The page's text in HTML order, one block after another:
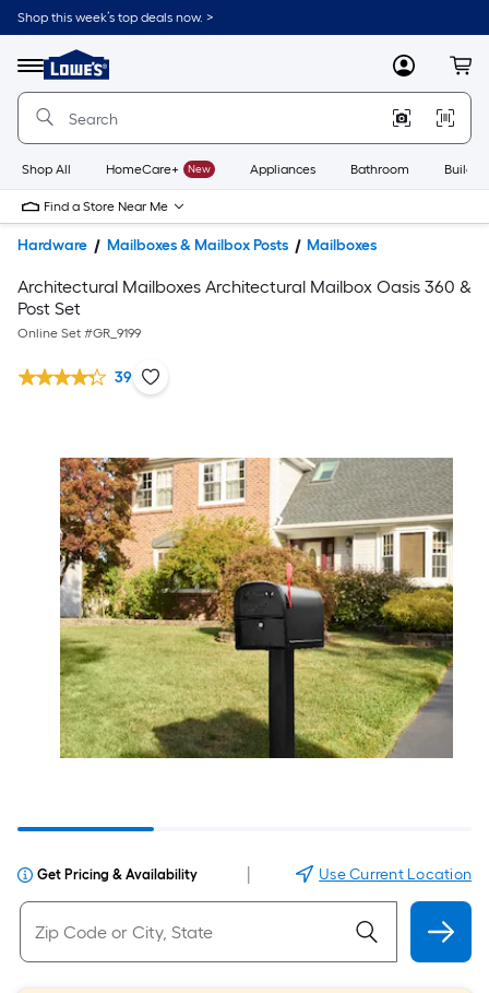
Shop this week’s top deals now. >
Menu
Link
to
Home
Home
Page
MyLowes
Shop All HomeCare+ New Appliances Bathroom
Find a Store Near Me
Hardware Mailboxes & Mailbox Posts Mailboxes
Architectural Mailboxes Architectural Mailbox Oasis 360 &
Post Set
Online Set #GR_9199
39
Get Pricing & Availability Use Current Location